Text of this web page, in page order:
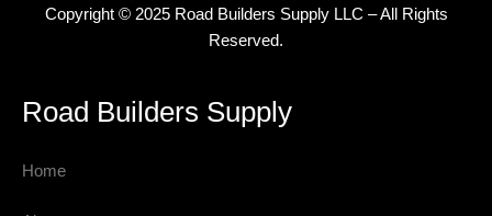
Copyright © 2025 Road Builders Supply LLC – All Rights
Reserved.
Road Builders Supply
Home